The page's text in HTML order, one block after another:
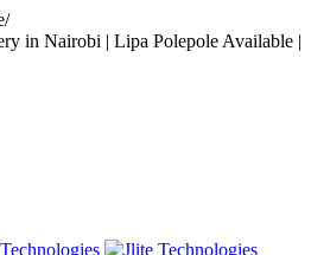
in Nairobi | Lipa Polepole Available |